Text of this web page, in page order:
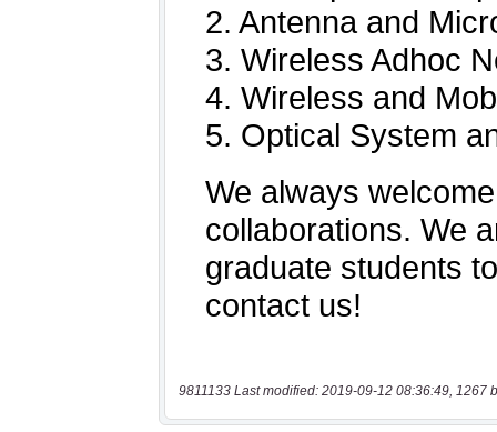
9811133 Last modified: 2019-09-12 08:36:49, 1267